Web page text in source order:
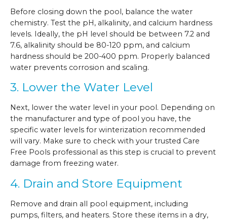
Before closing down the pool, balance the water
chemistry. Test the pH, alkalinity, and calcium hardness
levels. Ideally, the pH level should be between 7.2 and
7.6, alkalinity should be 80-120 ppm, and calcium
hardness should be 200-400 ppm. Properly balanced
water prevents corrosion and scaling.
3. Lower the Water Level
Next, lower the water level in your pool. Depending on
the manufacturer and type of pool you have, the
specific water levels for winterization recommended
will vary. Make sure to check with your trusted Care
Free Pools professional as this step is crucial to prevent
damage from freezing water.
4. Drain and Store Equipment
Remove and drain all pool equipment, including
pumps, filters, and heaters. Store these items in a dry,